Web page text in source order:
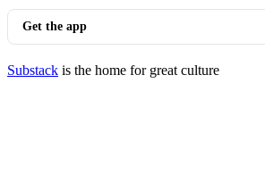
Get the app
Substack is the home for great culture